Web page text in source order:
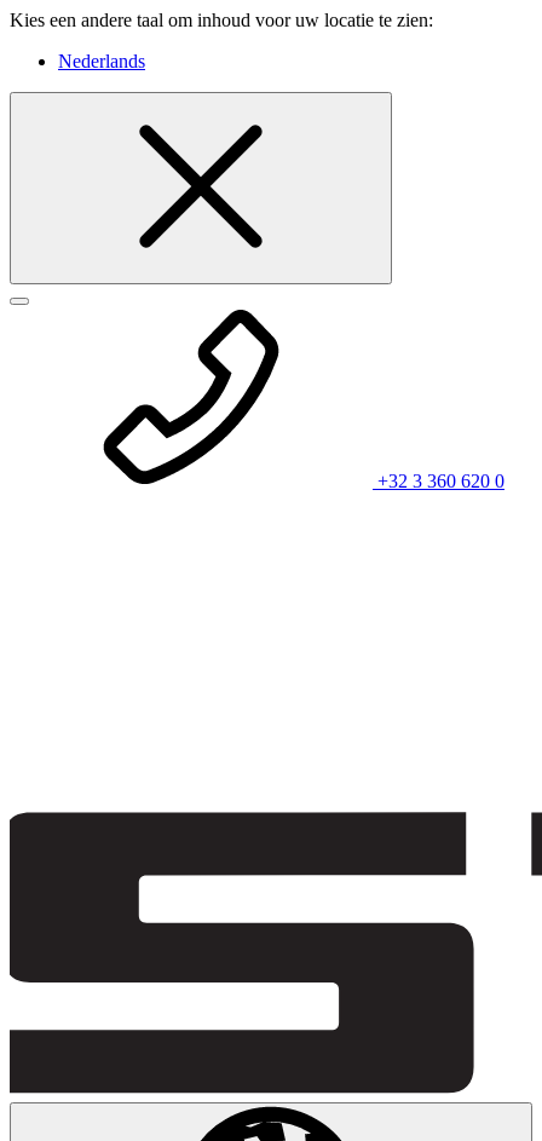
Kies een andere taal om inhoud voor uw locatie te zien:
Nederlands
+32 3 360 620 0